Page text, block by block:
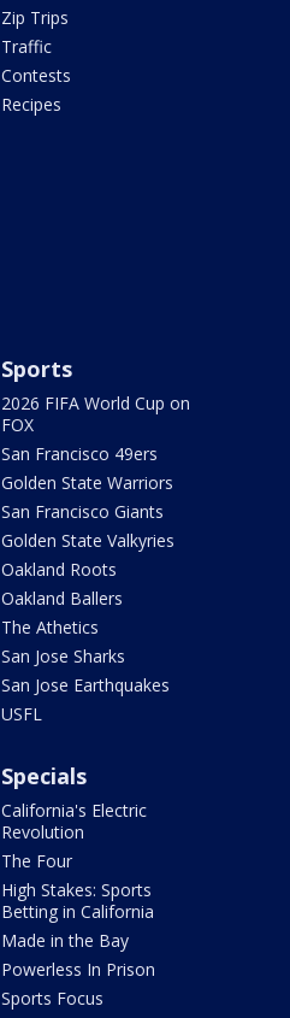
Zip Trips
Traffic
Contests
Recipes
Sports
2026 FIFA World Cup on
FOX
San Francisco 49ers
Golden State Warriors
San Francisco Giants
Golden State Valkyries
Oakland Roots
Oakland Ballers
The Athetics
San Jose Sharks
San Jose Earthquakes
USFL
Specials
California's Electric
Revolution
The Four
High Stakes: Sports
Betting in California
Made in the Bay
Powerless In Prison
Sports Focus